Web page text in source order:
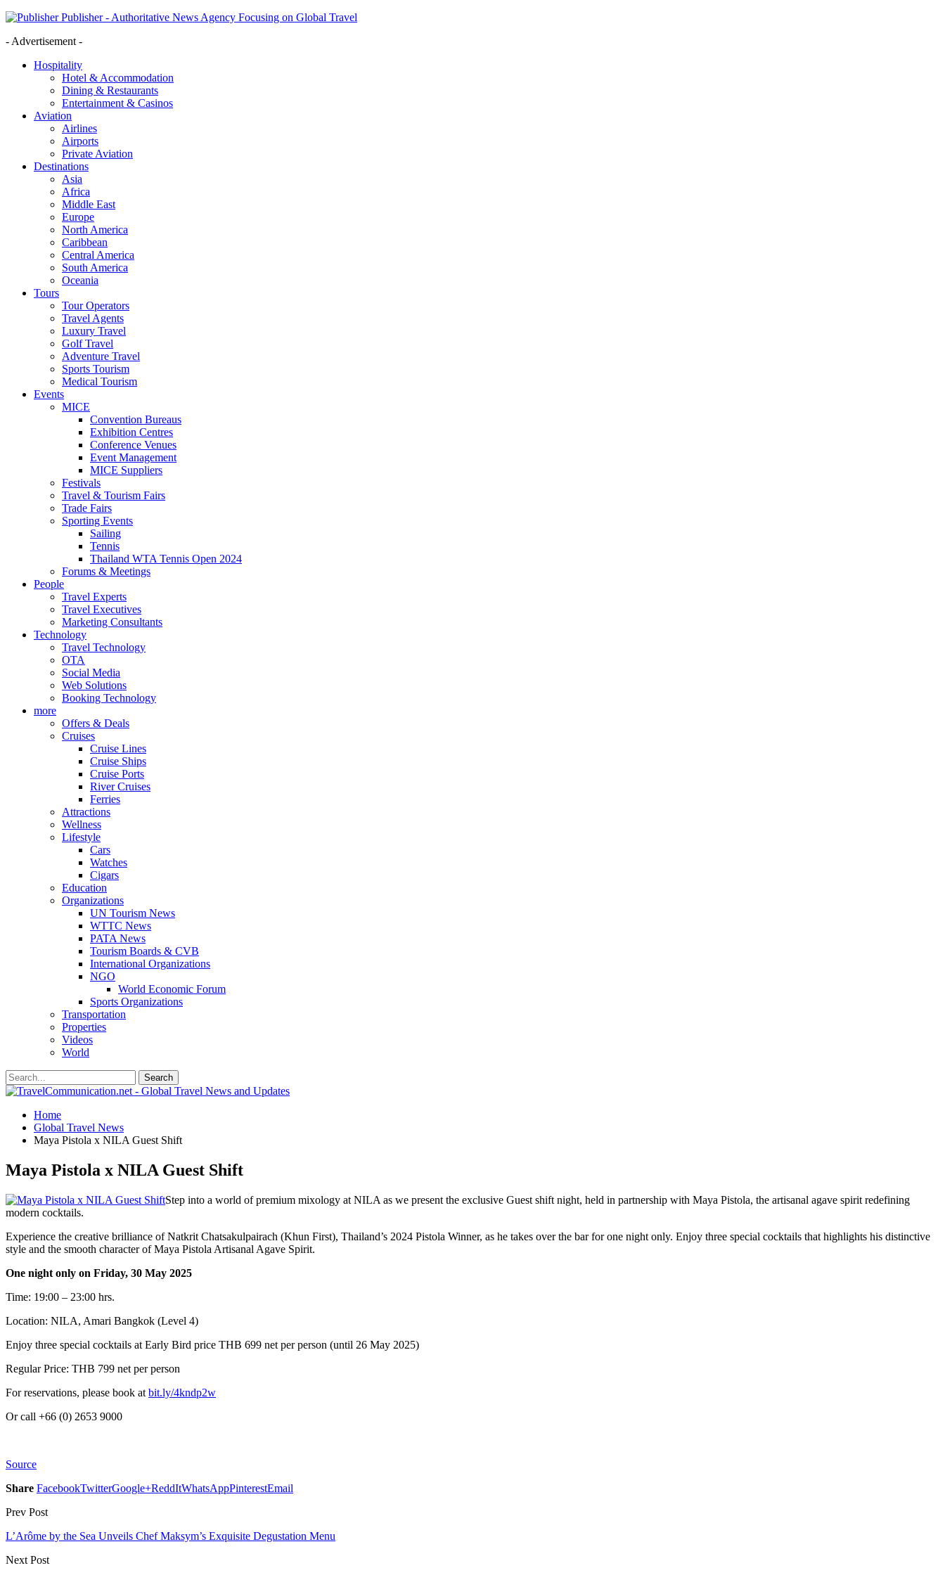
Publisher - Authoritative News Agency Focusing on Global Travel
- Advertisement -
Hospitality
Hotel & Accommodation
Dining & Restaurants
Entertainment & Casinos
Aviation
Airlines
Airports
Private Aviation
Destinations
Asia
Africa
Middle East
Europe
North America
Caribbean
Central America
South America
Oceania
Tours
Tour Operators
Travel Agents
Luxury Travel
Golf Travel
Adventure Travel
Sports Tourism
Medical Tourism
Events
MICE
Convention Bureaus
Exhibition Centres
Conference Venues
Event Management
MICE Suppliers
Festivals
Travel & Tourism Fairs
Trade Fairs
Sporting Events
Sailing
Tennis
Thailand WTA Tennis Open 2024
Forums & Meetings
People
Travel Experts
Travel Executives
Marketing Consultants
Technology
Travel Technology
OTA
Social Media
Web Solutions
Booking Technology
more
Offers & Deals
Cruises
Cruise Lines
Cruise Ships
Cruise Ports
River Cruises
Ferries
Attractions
Wellness
Lifestyle
Cars
Watches
Cigars
Education
Organizations
UN Tourism News
WTTC News
PATA News
Tourism Boards & CVB
International Organizations
NGO
World Economic Forum
Sports Organizations
Transportation
Properties
Videos
World
Home
Global Travel News
Maya Pistola x NILA Guest Shift
Maya Pistola x NILA Guest Shift
Step into a world of premium mixology at NILA as we present the exclusive Guest shift night, held in partnership with Maya Pistola, the artisanal agave spirit redefining
modern cocktails.
Experience the creative brilliance of Natkrit Chatsakulpairach (Khun First), Thailand’s 2024 Pistola Winner, as he takes over the bar for one night only. Enjoy three special cocktails that highlights his distinctive
style and the smooth character of Maya Pistola Artisanal Agave Spirit.
One night only on Friday, 30 May 2025
Time: 19:00 – 23:00 hrs.
Location: NILA, Amari Bangkok (Level 4)
Enjoy three special cocktails at Early Bird price THB 699 net per person (until 26 May 2025)
Regular Price: THB 799 net per person
For reservations, please book at bit.ly/4kndp2w
Or call +66 (0) 2653 9000
Source
Share FacebookTwitterGoogle+ReddItWhatsAppPinterestEmail
Prev Post
L’Arôme by the Sea Unveils Chef Maksym’s Exquisite Degustation Menu
Next Post